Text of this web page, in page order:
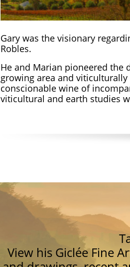
Gary was the visionary
Robles.
He and Marian pioneered
growing area and
conscionable wine of
viticultural and earth studies
View his Giclée Fine